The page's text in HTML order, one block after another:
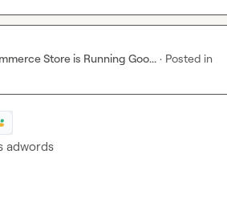
Store is Running Goo... · Posted in
adwords